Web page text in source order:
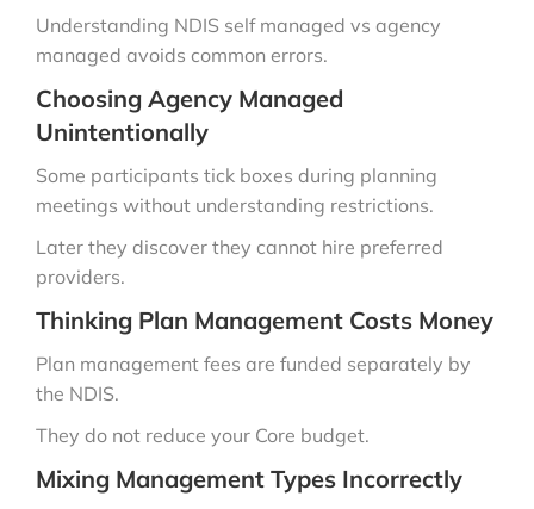
Understanding NDIS self managed vs agency
managed avoids common errors.
Choosing Agency Managed
Unintentionally
Some participants tick boxes during planning
meetings without understanding restrictions.
Later they discover they cannot hire preferred
providers.
Thinking Plan Management Costs Money
Plan management fees are funded separately by
the NDIS.
They do not reduce your Core budget.
Mixing Management Types Incorrectly